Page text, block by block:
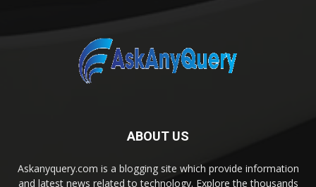
ABOUT US
Askanyquery.com is a blogging site which provide information
and latest news related to technology. Explore the thousands